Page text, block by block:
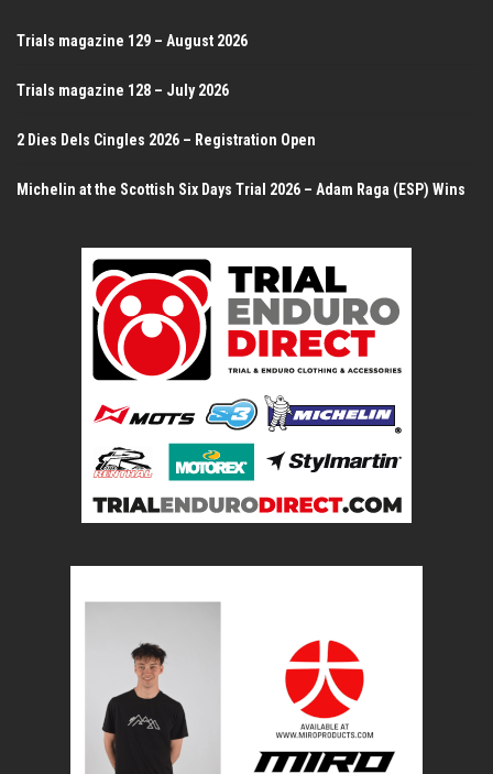
Trials magazine 129 – August 2026
Trials magazine 128 – July 2026
2 Dies Dels Cingles 2026 – Registration Open
Michelin at the Scottish Six Days Trial 2026 – Adam Raga (ESP) Wins